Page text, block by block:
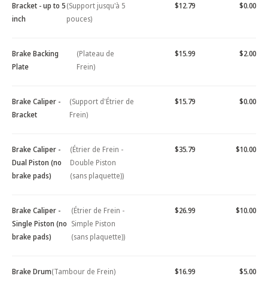
Bracket - up to 5
inch
(Support jusqu'à 5
pouces)
$12.79 $0.00
Brake Backing
Plate
(Plateau de
Frein)
$15.99 $2.00
Brake Caliper -
Bracket
(Support d'Étrier de
Frein)
$15.79 $0.00
Brake Caliper -
Dual Piston (no
brake pads)
(Étrier de Frein -
Double Piston
(sans plaquette))
$35.79 $10.00
Brake Caliper -
Single Piston (no
brake pads)
(Étrier de Frein -
Simple Piston
(sans plaquette))
$26.99 $10.00
Brake Drum(Tambour de Frein) $16.99 $5.00